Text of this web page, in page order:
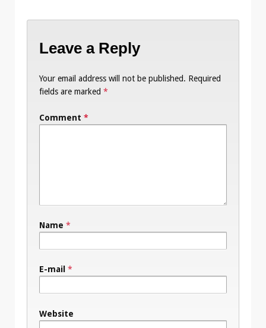
Leave a Reply
Your email address will not be published. Required
fields are marked *
Comment *
Name *
E-mail *
Website